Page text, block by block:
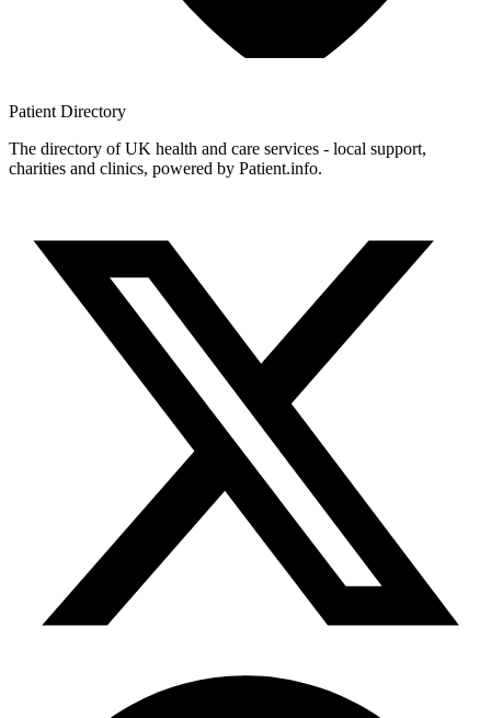
Patient Directory
The directory of UK health and care services - local support,
charities and clinics, powered by Patient.info.